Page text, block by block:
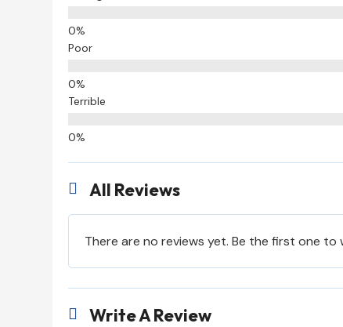
Poor
Terrible
 All Reviews
There are no reviews yet. Be the first one to
 Write A Review